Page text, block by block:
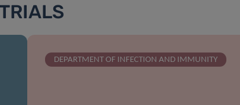
DEPARTMENT OF INFECTION AND IMMUNITY